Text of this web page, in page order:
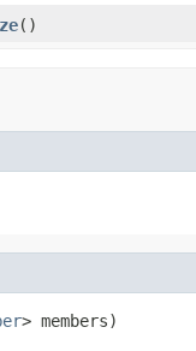
()
> members)